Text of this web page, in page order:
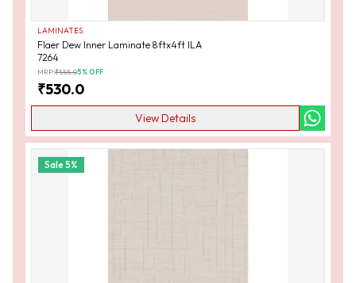
LAMINATES
Flaer Dew Inner Laminate 8ftx4ft ILA
7264
MRP:₹555.05% OFF
₹530.0
View Details
Sale5%